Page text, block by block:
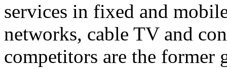
services in fixed and
networks, cable TV and
competitors are the former